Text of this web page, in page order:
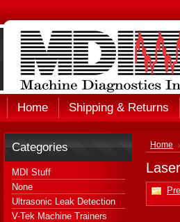
Home Shipping & Returns
Categories
MDI Stuff
None
Ultrasonic Leak Detection
V-Tek Machine Trainers
Home